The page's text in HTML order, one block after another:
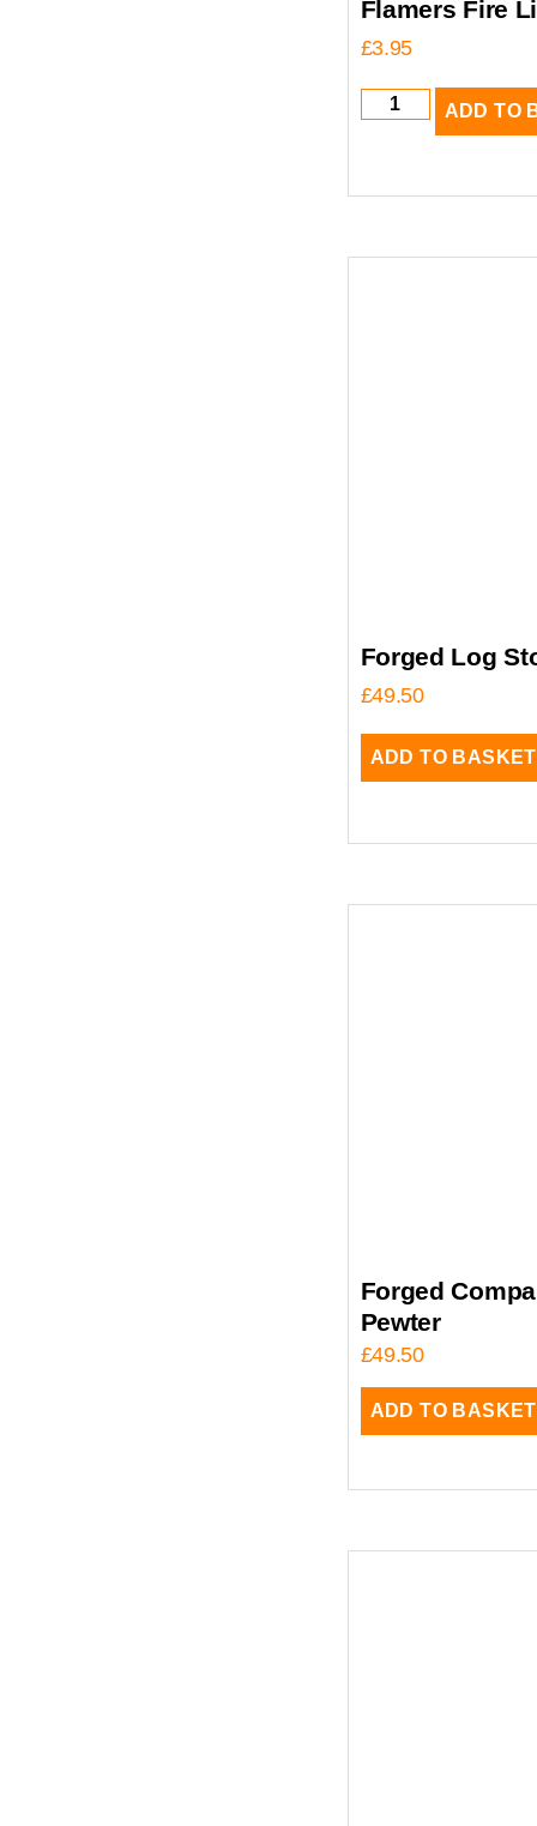
Flamers Fire
£3.95
ADD TO
Forged Log
£49.50
ADD TO BASKET
Forged
Pewter
£49.50
ADD TO BASKET